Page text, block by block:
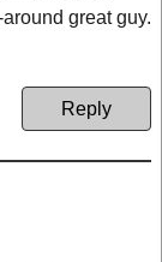
great guy.
Reply